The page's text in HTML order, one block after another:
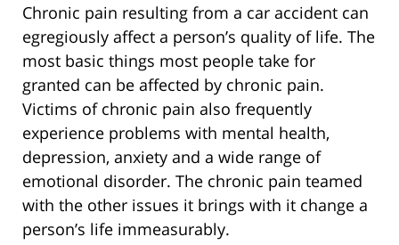
Chronic pain resulting from a car accident can
egregiously affect a person’s quality of life. The
most basic things most people take for
granted can be affected by chronic pain.
Victims of chronic pain also frequently
experience problems with mental health,
depression, anxiety and a wide range of
emotional disorder. The chronic pain teamed
with the other issues it brings with it change a
person’s life immeasurably.